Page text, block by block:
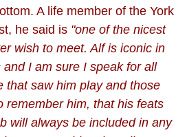
A life member of the York
he said is "one of the nicest
wish to meet. Alf is iconic in
and I am sure I speak for all
that saw him play and those
remember him, that his feats
will always be included in any